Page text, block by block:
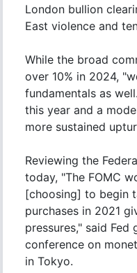
London bullion
East violence and
While the broad
over 10% in 2024,
fundamentals as
this year and a
more sustained
Reviewing the
today, "The FOMC
[choosing] to begin
purchases in 2021
pressures," said
conference on
in Tokyo.